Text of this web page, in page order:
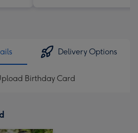
Delivery Options
Birthday Card